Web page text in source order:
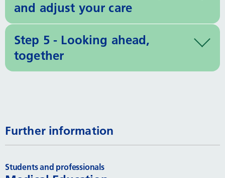
and adjust your care
Step 5 - Looking ahead,
together
Further information
Students and professionals